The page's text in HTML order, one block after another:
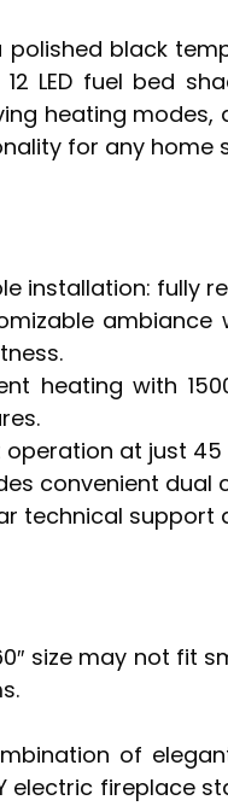
polished black
LED fuel bed
heating modes,
for any home
installation: fully
heating with
operation at just
convenient dual
technical support
size may not fit
of
electric fireplace